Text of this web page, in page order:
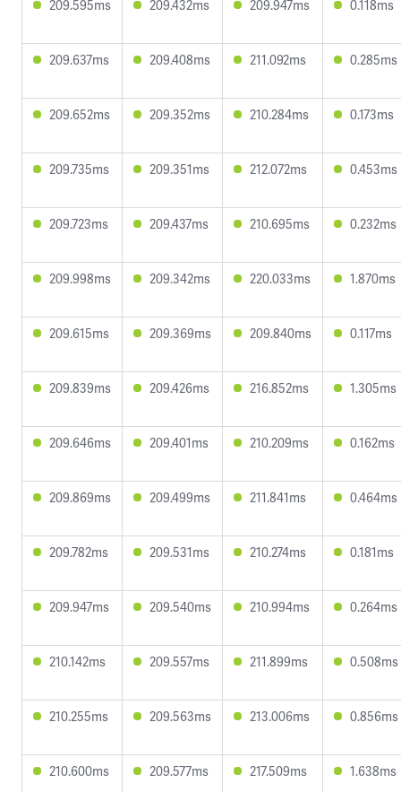
209.595ms 209.432ms 209.947ms 0.118ms
209.637ms 209.408ms 211.092ms 0.285ms
209.652ms 209.352ms 210.284ms 0.173ms
209.735ms 209.351ms 212.072ms 0.453ms
209.723ms 209.437ms 210.695ms 0.232ms
209.998ms 209.342ms 220.033ms 1.870ms
209.615ms 209.369ms 209.840ms 0.117ms
209.839ms 209.426ms 216.852ms 1.305ms
209.646ms 209.401ms 210.209ms 0.162ms
209.869ms 209.499ms 211.841ms 0.464ms
209.782ms 209.531ms 210.274ms 0.181ms
209.947ms 209.540ms 210.994ms 0.264ms
210.142ms 209.557ms 211.899ms 0.508ms
210.255ms 209.563ms 213.006ms 0.856ms
210.600ms 209.577ms 217.509ms 1.638ms